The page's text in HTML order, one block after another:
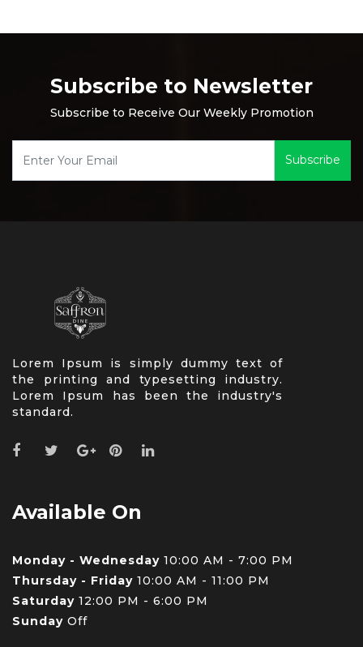
Subscribe to Newsletter
Subscribe to Receive Our Weekly Promotion
Subscribe
Lorem Ipsum is simply dummy text of
the printing and typesetting industry.
Lorem Ipsum has been the industry's
standard.
Available On
Monday - Wednesday 10:00 AM - 7:00 PM
Thursday - Friday 10:00 AM - 11:00 PM
Saturday 12:00 PM - 6:00 PM
Sunday Off